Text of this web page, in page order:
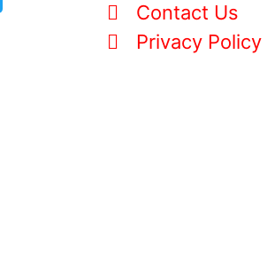
Contact Us
Privacy Policy